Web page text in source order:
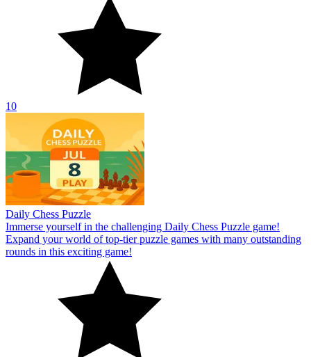
10
Daily Chess Puzzle
Immerse yourself in the challenging Daily Chess Puzzle game!
Expand your world of top-tier puzzle games with many outstanding
rounds in this exciting game!